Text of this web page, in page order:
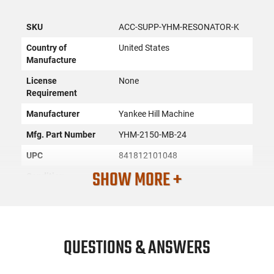
The Resonator® K blast chamber is threaded to the popular
SKU ACC-SUPP-YHM-RESONATOR-K
Country of
Manufacture
United States
License
Requirement
None
Manufacturer Yankee Hill Machine
Mfg. Part Number YHM-2150-MB-24
UPC 841812101048
New
SHOW MORE +
QUESTIONS & ANSWERS